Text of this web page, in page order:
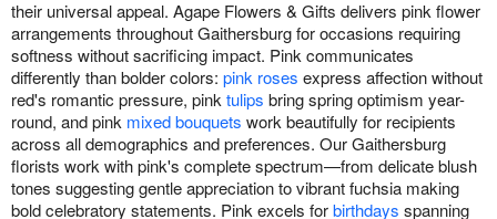
their universal appeal. Agape Flowers & Gifts delivers pink flower
arrangements throughout Gaithersburg for occasions requiring
softness without sacrificing impact. Pink communicates
differently than bolder colors: pink roses express affection without
red's romantic pressure, pinktulips bring spring optimism year-
round, and pink mixed bouquets work beautifully for recipients
across all demographics and preferences. Our Gaithersburg
florists work with pink's complete spectrum—from delicate blush
tones suggesting gentle appreciation to vibrant fuchsia making
bold celebratory statements. Pink excels forbirthdays spanning